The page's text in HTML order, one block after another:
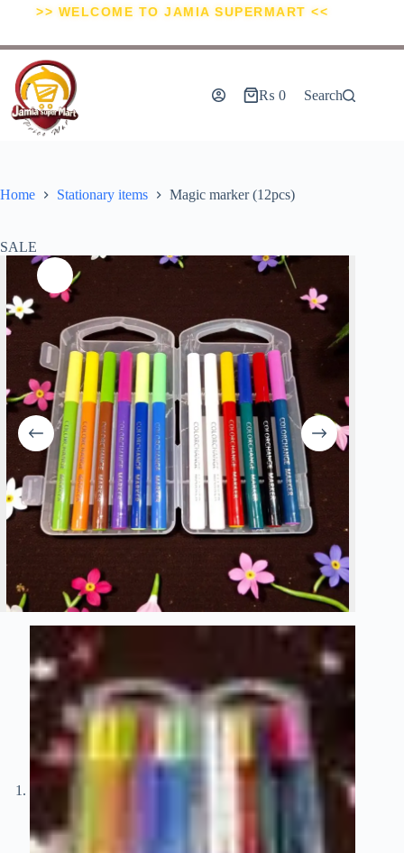
>> WELCOME TO JAMIA SUPERMART <<
₨ 0 Search
Home Stationary items Magic marker (12pcs)
SALE